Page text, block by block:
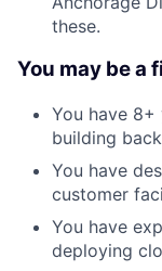
these.
You may be a
You have
building
You have
customer
You have
deploying